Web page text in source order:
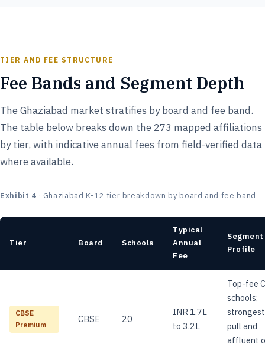
TIER AND FEE STRUCTURE
Fee Bands and Segment Depth
The Ghaziabad market stratifies by board and fee band.
The table below breaks down the 273 mapped affiliations
by tier, with indicative annual fees from field-verified data
where available.
Exhibit 4 · Ghaziabad K-12 tier breakdown by board and fee band
Tier Board Schools
Typical
Annual
Fee
Segment
Profile
CBSE
Premium
CBSE 20
INR 1.7L
to 3.2L
Top-fee
schools;
pull and
affluent